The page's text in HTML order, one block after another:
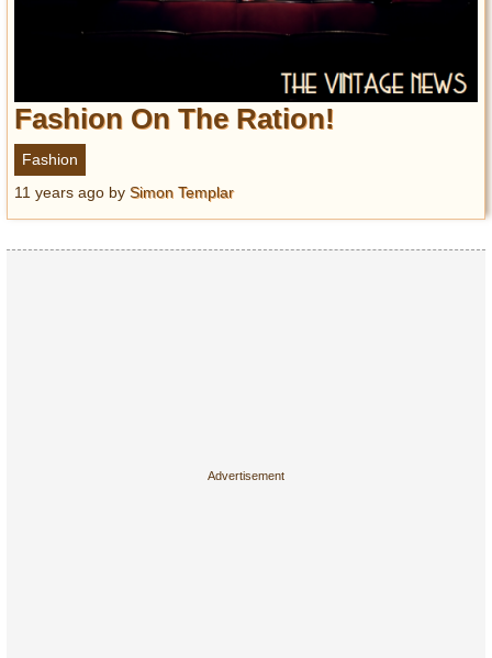
Fashion On The Ration!
Fashion
11 years ago by Simon Templar